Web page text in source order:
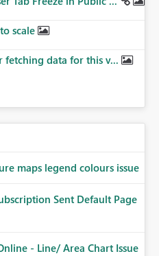
scale
fetching data for this v...
maps legend colours issue
Sent Default Page
- Line/ Area Chart Issue